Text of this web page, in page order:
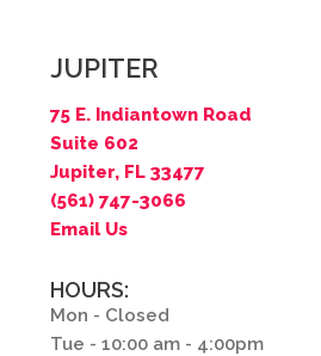
JUPITER
75 E. Indiantown Road
Suite 602
Jupiter, FL 33477
(561) 747-3066
Email Us
HOURS:
Mon - Closed
Tue - 10:00 am - 4:00pm